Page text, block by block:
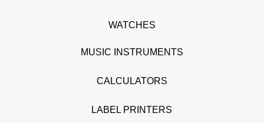
WATCHES
MUSIC INSTRUMENTS
CALCULATORS
LABEL PRINTERS